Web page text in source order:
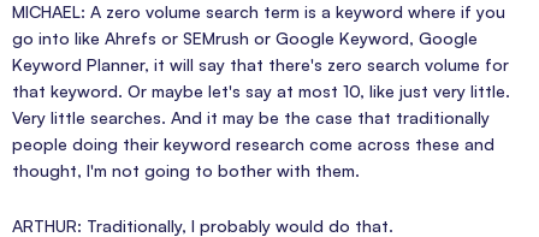
MICHAEL: A zero volume search term is a keyword where if you
go into like Ahrefs or SEMrush or Google Keyword, Google
Keyword Planner, it will say that there's zero search volume for
that keyword. Or maybe let's say at most 10, like just very little.
Very little searches. And it may be the case that traditionally
people doing their keyword research come across these and
thought, I'm not going to bother with them.
ARTHUR: Traditionally, I probably would do that.